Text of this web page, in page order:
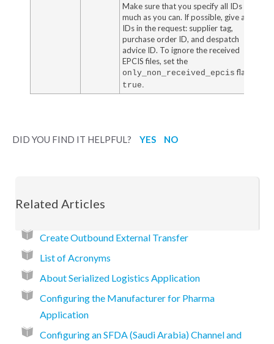
Make sure that you specify all IDs as
much as you can. If possible, give all
IDs in the request: supplier tag,
purchase order ID, and despatch
advice ID. To ignore the received
EPCIS files, set the
only_non_received_epcis flag to
true.
DID YOU FIND IT HELPFUL? YES NO
Related Articles
Create Outbound External Transfer
List of Acronyms
About Serialized Logistics Application
Configuring the Manufacturer for Pharma
Application
Configuring an SFDA (Saudi Arabia) Channel and